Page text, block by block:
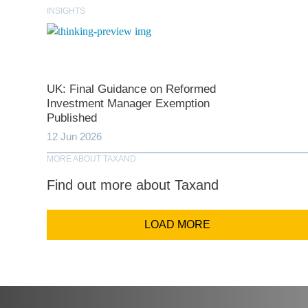
INSIGHTS
UK: Final Guidance on Reformed
Investment Manager Exemption
Published
12 Jun 2026
MORE ABOUT TAXAND
Find out more about Taxand
LOAD MORE